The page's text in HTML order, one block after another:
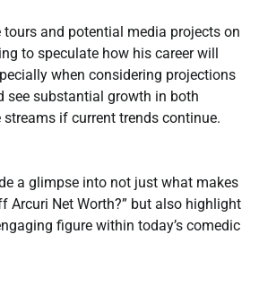
and potential media projects on
to speculate how his career will
when considering projections
see substantial growth in both
if current trends continue.
a glimpse into not just what makes
Arcuri Net Worth?” but also highlight
figure within today’s comedic